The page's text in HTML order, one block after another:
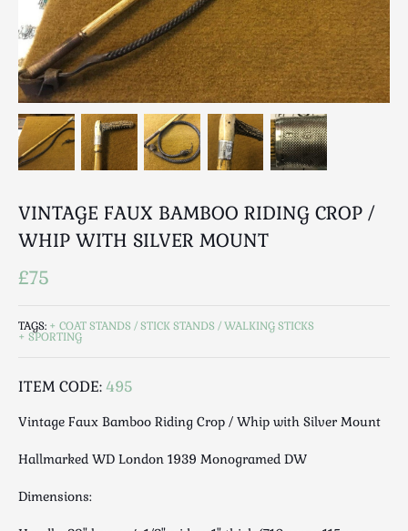
Breweriana / Tobacciana
Ceramics
Chairs
Clocks, Watches & Barometers
Coat Stands / Stick Stands / Walking Sticks
Commemorative
Domestic & Appliances
Furniture
Garden
Jewellery
Knifes / Swords
Local Interest
Luggage
Medical
Mid Century
VINTAGE FAUX BAMBOO RIDING CROP /
WHIP WITH SILVER MOUNT
£75
TAGS: COAT STANDS / STICK STANDS / WALKING STICKS
SPORTING
ITEM CODE: 495
Vintage Faux Bamboo Riding Crop / Whip with Silver Mount
Hallmarked WD London 1939 Monogramed DW
Dimensions: